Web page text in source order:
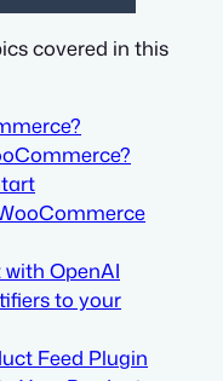
covered in this
OpenAI
to your
Feed Plugin